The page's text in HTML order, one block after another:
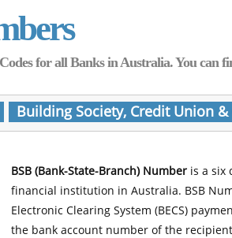
for all Banks in Australia. You can
Building Society, Credit Union
BSB (Bank-State-Branch) Number is a six
financial institution in Australia. BSB
Electronic Clearing System (BECS)
the bank account number of the